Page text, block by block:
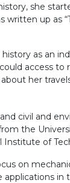
she
up as
as an
access
her
civil and
the
of
on
in